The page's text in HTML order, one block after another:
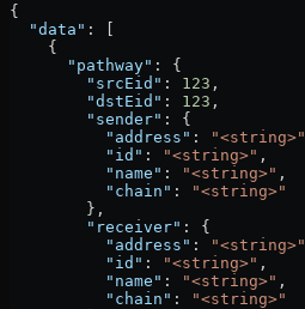
{
  "data"
: [
    {
      "pathway"
: {
        "srcEid"
: 123 ,
        "dstEid"
: 123 ,
        "sender"
: {
          "address"
: "<string>"
          "id"
: "<string>" ,
          "name"
: "<string>" ,
          "chain"
:
"<string>"
        },
        "receiver"
: {
          "address"
: "<string>"
          "id"
: "<string>" ,
          "name"
: "<string>" ,
          "chain"
:
"<string>"